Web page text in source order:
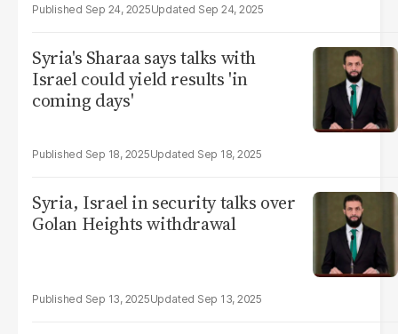
Sep 24, 2025 Sep 24, 2025
Syria's Sharaa says talks with
Israel could yield results 'in
coming days'
Sep 18, 2025 Sep 18, 2025
Syria, Israel in security talks over
Golan Heights withdrawal
Sep 13, 2025 Sep 13, 2025